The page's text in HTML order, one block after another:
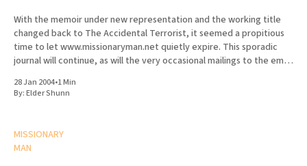
With the memoir under new representation and the working title
changed back to The Accidental Terrorist, it seemed a propitious
time to let www.missionaryman.net quietly expire. This sporadic
journal will continue, as will the very occasional mailings to the email
28 Jan 2004•1 Min
By:Elder Shunn
MISSIONARY
MAN